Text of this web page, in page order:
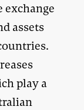
exchange
assets
play a